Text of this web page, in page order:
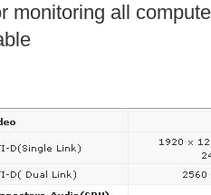
monitoring all